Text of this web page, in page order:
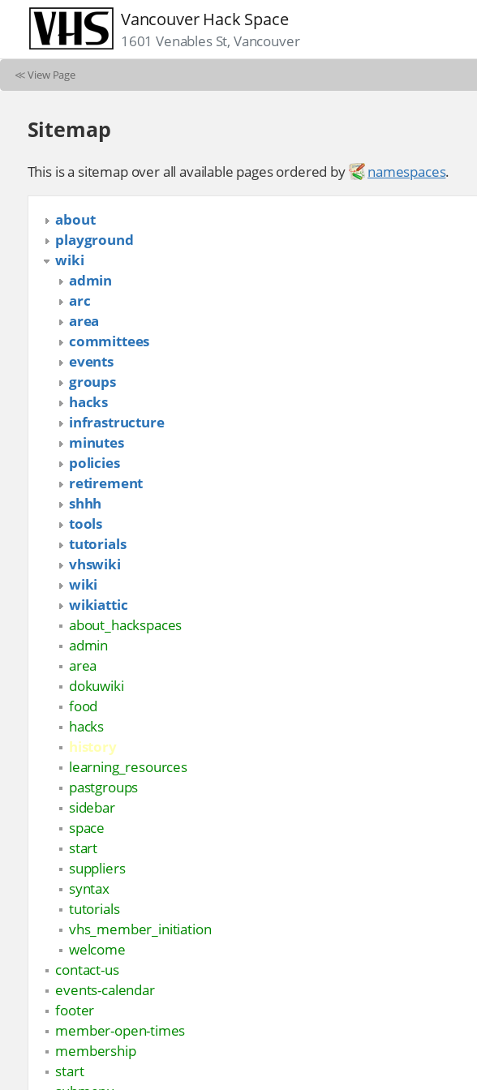
Vancouver Hack Space
1601 Venables St, Vancouver
≪View Page
Sitemap
This is a sitemap over all available pages ordered by namespaces.
about
playground
wiki
admin
arc
area
committees
events
groups
hacks
infrastructure
minutes
policies
retirement
shhh
tools
tutorials
vhswiki
wiki
wikiattic
about_hackspaces
admin
area
dokuwiki
food
hacks
history
learning_resources
pastgroups
sidebar
space
start
suppliers
syntax
tutorials
vhs_member_initiation
welcome
contact-us
events-calendar
footer
member-open-times
membership
start